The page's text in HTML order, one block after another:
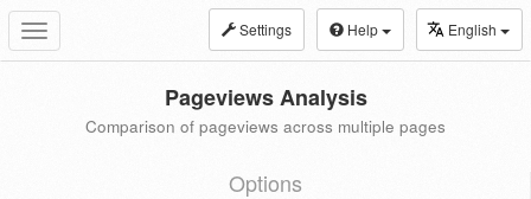
Toggle
navigation
Settings Help English
Pageviews Analysis
Comparison of pageviews across multiple pages
Options